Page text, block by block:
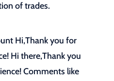
of trades.
Hi,Thank you for
Hi there,Thank you
Comments like